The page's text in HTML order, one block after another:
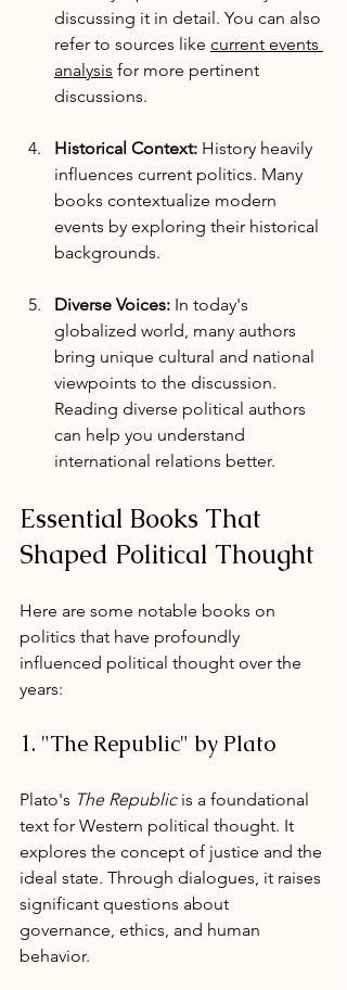
discussing it in detail. You can also
refer to sources like current events
analysis for more pertinent
discussions.
Historical Context: History heavily
influences current politics. Many
books contextualize modern
events by exploring their historical
backgrounds.
Diverse Voices: In today's
globalized world, many authors
bring unique cultural and national
viewpoints to the discussion.
Reading diverse political authors
can help you understand
international relations better.
Essential Books That
Shaped Political Thought
Here are some notable books on
politics that have profoundly
influenced political thought over the
years:
1. "The Republic" by Plato
Plato's The Republic is a foundational
text for Western political thought. It
explores the concept of justice and the
ideal state. Through dialogues, it raises
significant questions about
governance, ethics, and human
behavior.